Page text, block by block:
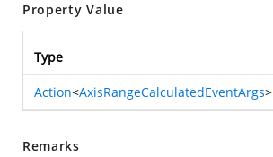
Property Value
Type
Action<AxisRangeCalculatedEventArgs>
Remarks